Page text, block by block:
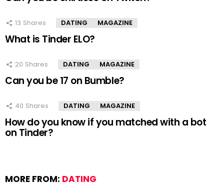
13 Shares DATING MAGAZINE
What is Tinder ELO?
20 Shares DATING MAGAZINE
Can you be 17 on Bumble?
40 Shares DATING MAGAZINE
How do you know if you matched with a bot
on Tinder?
MORE FROM: DATING